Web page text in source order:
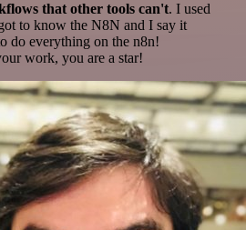
that other tools can't. I used
to know the N8N and I say it
do everything on the n8n!
work, you are a star!